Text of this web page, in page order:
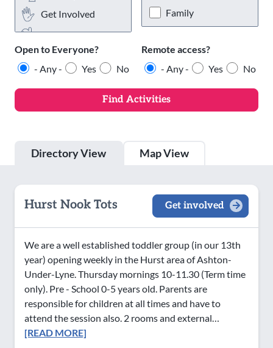
Get Involved
Get Interests
Family
Open to Everyone?
- Any -
Yes No
Remote access?
- Any -
Yes No
Directory View Map View
Hurst Nook Tots Get involved
We are a well established toddler group (in our 13th
year) opening weekly in the Hurst area of Ashton-
Under-Lyne. Thursday mornings 10-11.30 (Term time
only). Pre - School 0-5 years old. Parents are
responsible for children at all times and have to
attend the session also. 2 rooms and external…
[READ MORE]